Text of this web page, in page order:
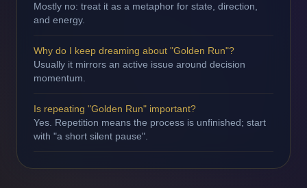
Mostly no: treat it as a metaphor for state, direction,
and energy.
Why do I keep dreaming about "Golden Run"?
Usually it mirrors an active issue around decision
momentum.
Is repeating "Golden Run" important?
Yes. Repetition means the process is unfinished; start
with "a short silent pause".